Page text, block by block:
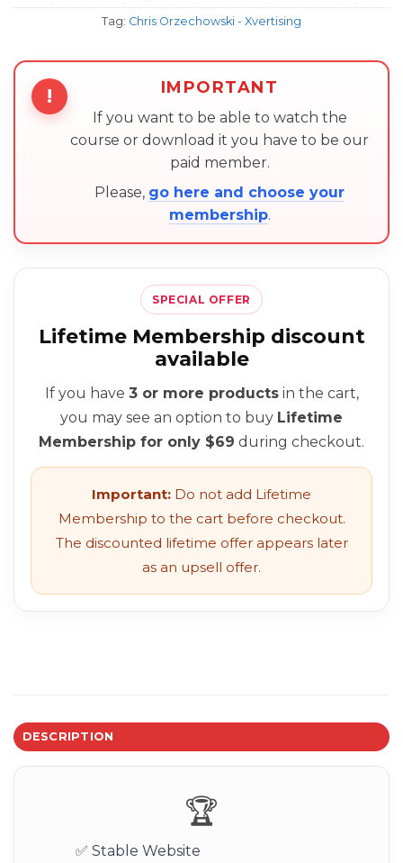
Tag: Chris Orzechowski - Xvertising
! IMPORTANT
If you want to be able to watch the
course or download it you have to be our
paid member.
Please, go here and choose your
membership.
SPECIAL OFFER
Lifetime Membership discount
available
If you have 3 or more productsin the cart,
you may see an option to buy Lifetime
Membership for only $69 during checkout.
Important: Do not add Lifetime
Membership to the cart before checkout.
The discounted lifetime offer appears later
as an upsell offer.
DESCRIPTION
🏆
✅ Stable Website